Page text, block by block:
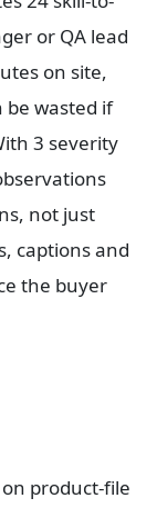
or QA lead
on site,
be wasted if
3 severity
not just
captions and
the buyer
product-file